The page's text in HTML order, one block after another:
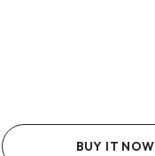
BUY IT NOW